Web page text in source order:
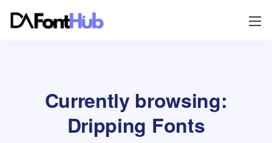
Currently browsing:
Dripping Fonts